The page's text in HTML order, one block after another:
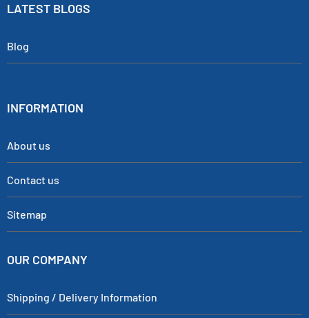
LATEST BLOGS
Blog
INFORMATION
About us
Contact us
Sitemap
OUR COMPANY
Shipping / Delivery Information